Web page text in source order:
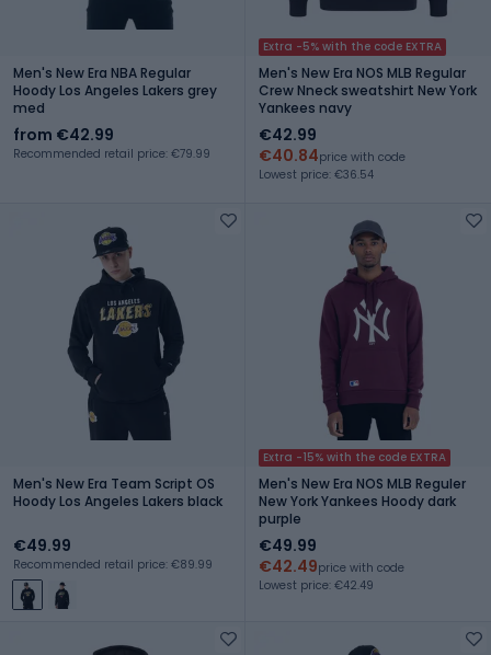
Men's New Era NBA Regular
Hoody Los Angeles Lakers grey
med
from €42.99
Recommended retail price: €79.99
Extra -5% with the code EXTRA
Men's New Era NOS MLB Regular
Crew Nneck sweatshirt New York
Yankees navy
€42.99
€40.84price with code
Lowest price: €36.54
Men's New Era Team Script OS
Hoody Los Angeles Lakers black
€49.99
Recommended retail price: €89.99
Extra -15% with the code EXTRA
Men's New Era NOS MLB Reguler
New York Yankees Hoody dark
purple
€49.99
€42.49price with code
Lowest price: €42.49